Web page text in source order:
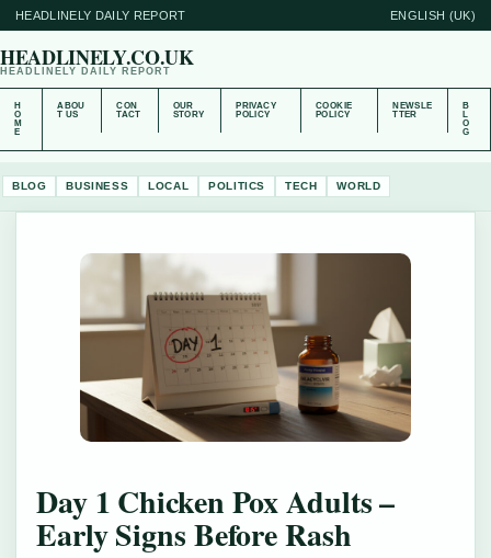
HEADLINELY DAILY REPORT ENGLISH (UK)
HEADLINELY.CO.UK
HEADLINELY DAILY REPORT
H
O
M
E
ABOU
T US
CON
TACT
OUR
STORY
PRIVACY
POLICY
COOKIE
POLICY
NEWSLE
TTER
B
L
O
G
BLOG BUSINESS LOCAL POLITICS TECH WORLD
Day 1 Chicken Pox Adults –
Early Signs Before Rash